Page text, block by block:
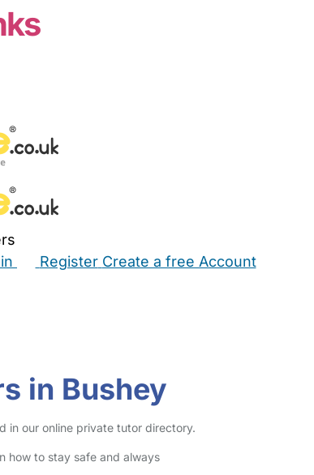
Register Create a free Account
in Bushey
in our online private tutor directory.
how to stay safe and always